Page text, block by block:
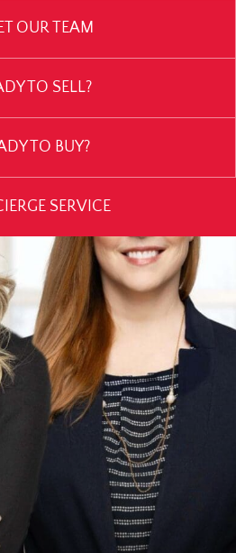
OUR TEAM
TO SELL?
TO BUY?
SERVICE